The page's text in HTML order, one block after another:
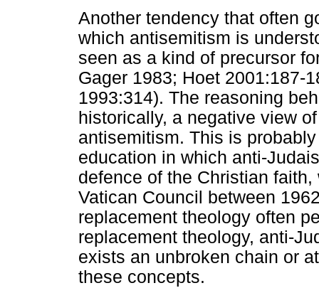
Another tendency that often
which antisemitism is
seen as a kind of precursor
Gager 1983; Hoet 2001:187-
1993:314). The reasoning
historically, a negative view
antisemitism. This is
education in which anti-
defence of the Christian
Vatican Council between
replacement theology often
replacement theology, anti-
exists an unbroken chain or
these concepts.